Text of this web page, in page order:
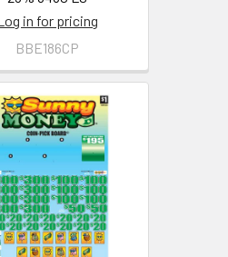
in for pricing
BBE186CP